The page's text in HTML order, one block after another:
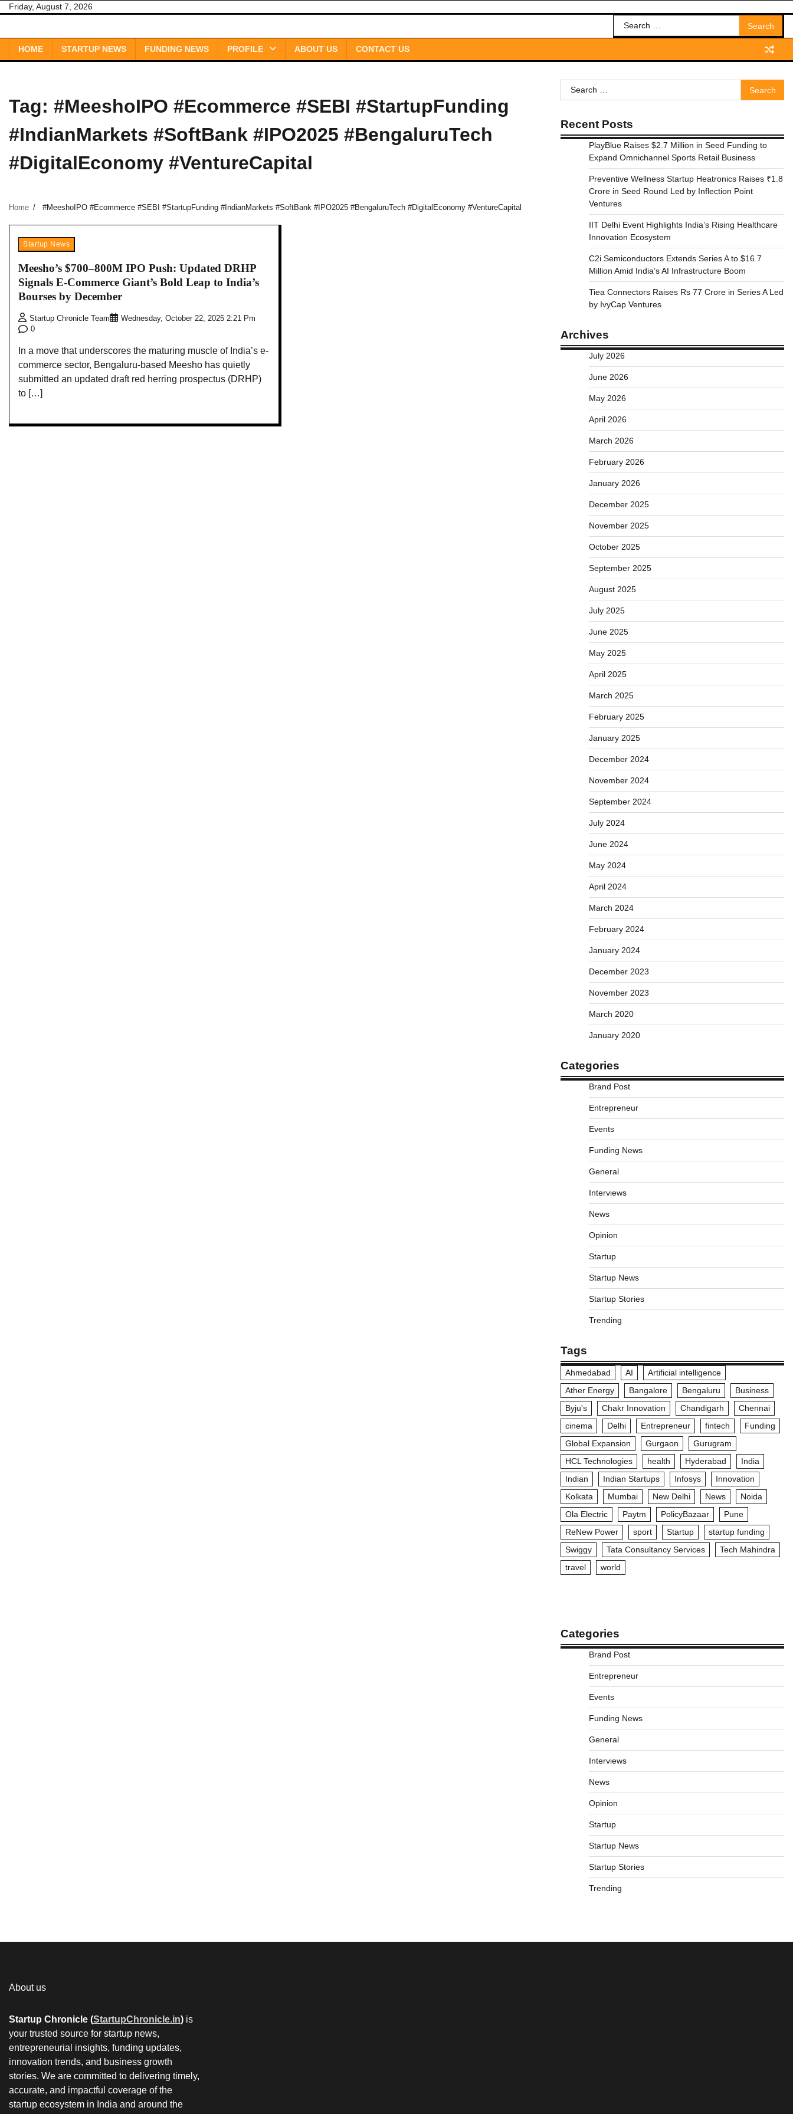
SkipFriday, August 7, 2026
Search
for:
HOME STARTUP NEWS FUNDING NEWS PROFILE ABOUT US CONTACT US
Tag: #MeeshoIPO #Ecommerce #SEBI #StartupFunding
#IndianMarkets #SoftBank #IPO2025 #BengaluruTech
#DigitalEconomy #VentureCapital
Home #MeeshoIPO #Ecommerce #SEBI #StartupFunding #IndianMarkets #SoftBank #IPO2025 #BengaluruTech #DigitalEconomy #VentureCapital
Startup News
Meesho’s $700–800M IPO Push: Updated DRHP
Signals E-Commerce Giant’s Bold Leap to India’s
Bourses by December
Startup Chronicle Team
Wednesday, October 22, 2025 2:21 Pm
0
In a move that underscores the maturing muscle of India’s e-
commerce sector, Bengaluru-based Meesho has quietly
submitted an updated draft red herring prospectus (DRHP)
to […]
Search
for:
Recent Posts
PlayBlue Raises $2.7 Million in Seed Funding to
Expand Omnichannel Sports Retail Business
Preventive Wellness Startup Heatronics Raises ₹1.8
Crore in Seed Round Led by Inflection Point
Ventures
IIT Delhi Event Highlights India’s Rising Healthcare
Innovation Ecosystem
C2i Semiconductors Extends Series A to $16.7
Million Amid India’s AI Infrastructure Boom
Tiea Connectors Raises Rs 77 Crore in Series A Led
by IvyCap Ventures
Archives
July 2026
June 2026
May 2026
April 2026
March 2026
February 2026
January 2026
December 2025
November 2025
October 2025
September 2025
August 2025
July 2025
June 2025
May 2025
April 2025
March 2025
February 2025
January 2025
December 2024
November 2024
September 2024
July 2024
June 2024
May 2024
April 2024
March 2024
February 2024
January 2024
December 2023
November 2023
March 2020
January 2020
Categories
Brand Post
Entrepreneur
Events
Funding News
General
Interviews
News
Opinion
Startup
Startup News
Startup Stories
Trending
Tags
Ahmedabad AI
Artificial intelligence
Ather Energy
Bangalore Bengaluru
Business
Byju's
Chakr Innovation Chandigarh
Chennai
cinema
Delhi Entrepreneur fintech
Funding
Global Expansion
Gurgaon
Gurugram
HCL Technologies
health Hyderabad
India
Indian
Indian Startups Infosys
Innovation
Kolkata
Mumbai New Delhi News
Noida
Ola Electric
Paytm PolicyBazaar
Pune
ReNew Power
sport Startup
startup funding
Swiggy
Tata Consultancy Services
Tech Mahindra
travel
world
Categories
Brand Post
Entrepreneur
Events
Funding News
General
Interviews
News
Opinion
Startup
Startup News
Startup Stories
Trending
About us
Startup Chronicle (StartupChronicle.in) is
your trusted source for startup news,
entrepreneurial insights, funding updates,
innovation trends, and business growth
stories. We are committed to delivering timely,
accurate, and impactful coverage of the
startup ecosystem in India and around the